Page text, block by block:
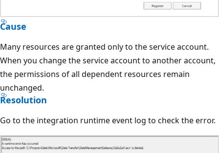
Cause
Many resources are granted only to the service account.
When you change the service account to another account,
the permissions of all dependent resources remain
unchanged.
Resolution
Go to the integration runtime event log to check the error.